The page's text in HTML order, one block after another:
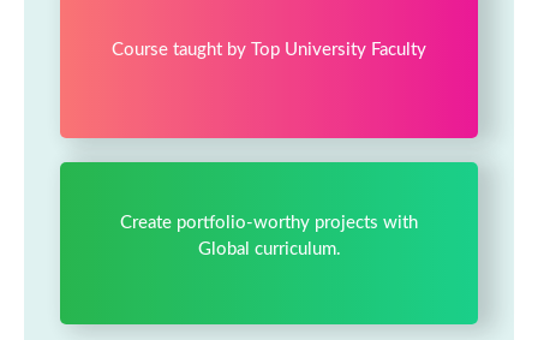
Course taught by Top University Faculty
Create portfolio-worthy projects with
Global curriculum.